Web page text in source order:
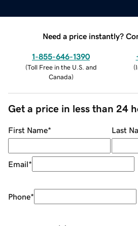
Need a price instantly?
1-855-646-1390
(Toll Free in the U.S. and
Canada)
(
Get a price in less than 24
First Name* Last
Email*
Phone*